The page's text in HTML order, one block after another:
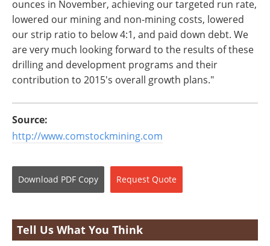
ounces in November, achieving our targeted run rate,
lowered our mining and non-mining costs, lowered
our strip ratio to below 4:1, and paid down debt. We
are very much looking forward to the results of these
drilling and development programs and their
contribution to 2015's overall growth plans."
Source:
http://www.comstockmining.com
Download PDF Copy Request Quote
Tell Us What You Think